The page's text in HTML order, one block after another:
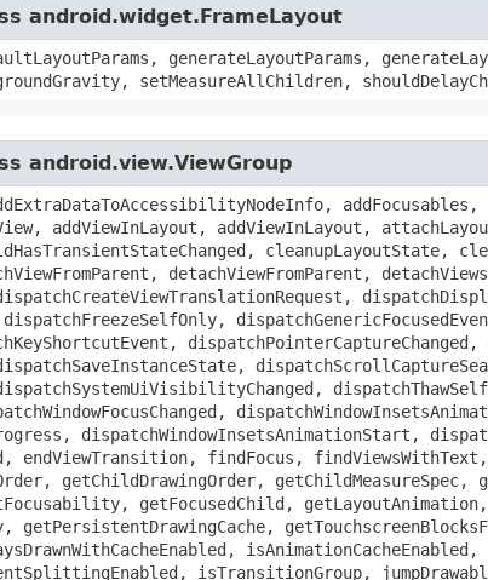
android.widget.FrameLayout
generateLayoutParams,
setMeasureAllChildren,
android.view.ViewGroup
addFocusables,
addViewInLayout, addViewInLayout,
cleanupLayoutState,
detachViewFromParent,
dispatchWindowInsetsAnimationStart,
endViewTransition, findFocus,
getChildDrawingOrder,
getFocusedChild,
getPersistentDrawingCache,
isTransitionGroup,